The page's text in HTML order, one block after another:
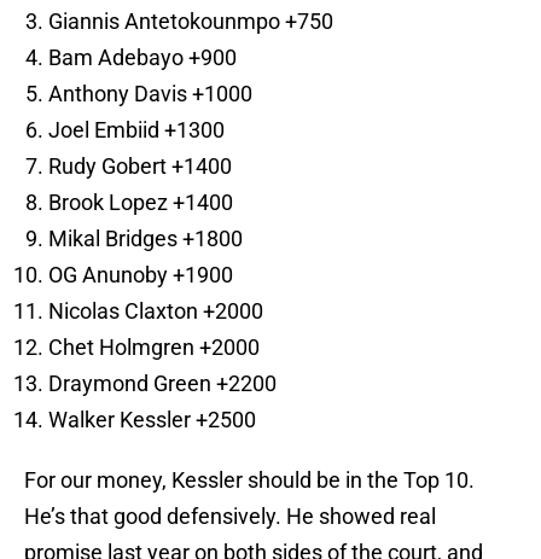
Giannis Antetokounmpo +750
Bam Adebayo +900
Anthony Davis +1000
Joel Embiid +1300
Rudy Gobert +1400
Brook Lopez +1400
Mikal Bridges +1800
OG Anunoby +1900
Nicolas Claxton +2000
Chet Holmgren +2000
Draymond Green +2200
Walker Kessler +2500
For our money, Kessler should be in the Top 10.
He’s that good defensively. He showed real
promise last year on both sides of the court, and